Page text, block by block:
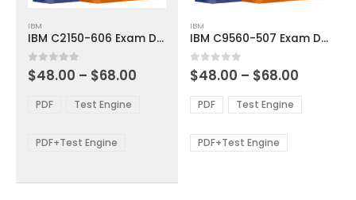
product
has
multiple
variants.
options
be
the
IBM
IBM C2150-606 Exam Dumps
0out of 5
$48.00 – $68.00
through
PDF Test Engine
PDF+Test Engine
product
has
multiple
variants.
The
options
be
chosen
IBM
IBM C9560-507 Exam Dumps
0out of 5
$48.00 – $68.00
$48.00
through
PDF Test Engine
PDF+Test Engine